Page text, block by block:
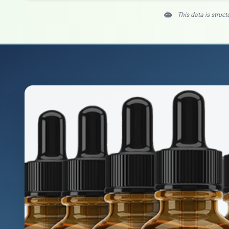
This data is